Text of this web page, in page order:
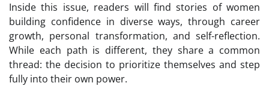
Inside this issue, readers will find stories of women
building confidence in diverse ways, through career
growth, personal transformation, and self-reflection.
While each path is different, they share a common
thread: the decision to prioritize themselves and step
fully into their own power.